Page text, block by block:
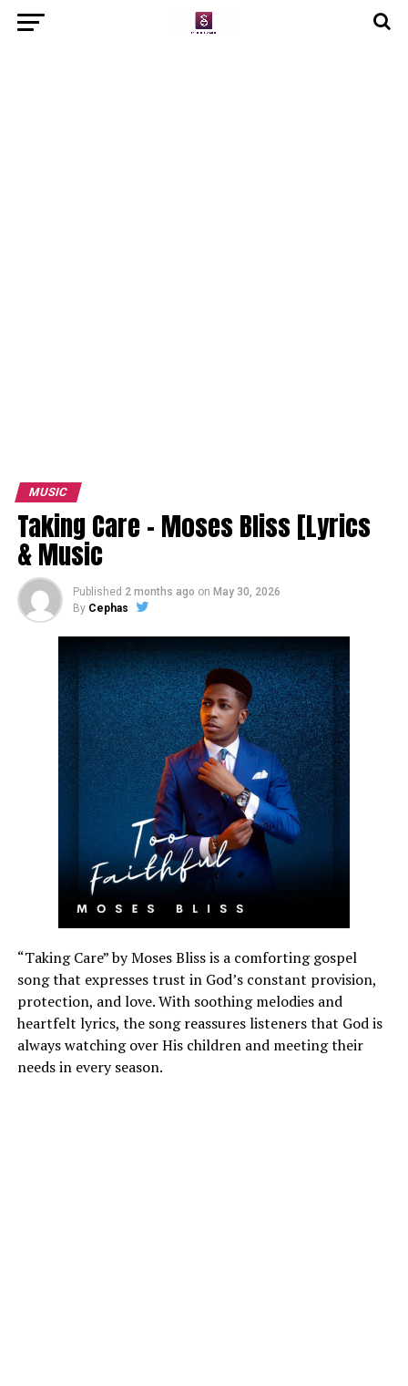
MUSIC
Taking Care – Moses Bliss [Lyrics
& Music
Published 2 months ago on May 30, 2026
By Cephas
“Taking Care” by Moses Bliss is a comforting gospel
song that expresses trust in God’s constant provision,
protection, and love. With soothing melodies and
heartfelt lyrics, the song reassures listeners that God is
always watching over His children and meeting their
needs in every season.